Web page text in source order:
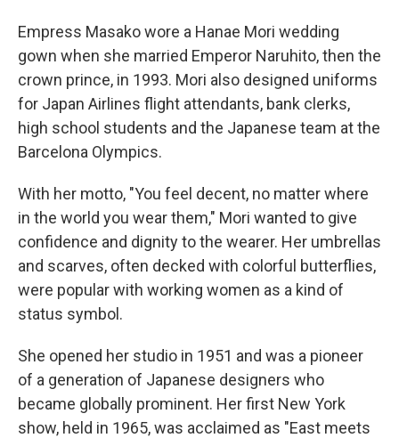
Empress Masako wore a Hanae Mori wedding
gown when she married Emperor Naruhito, then the
crown prince, in 1993. Mori also designed uniforms
for Japan Airlines flight attendants, bank clerks,
high school students and the Japanese team at the
Barcelona Olympics.
With her motto, "You feel decent, no matter where
in the world you wear them," Mori wanted to give
confidence and dignity to the wearer. Her umbrellas
and scarves, often decked with colorful butterflies,
were popular with working women as a kind of
status symbol.
She opened her studio in 1951 and was a pioneer
of a generation of Japanese designers who
became globally prominent. Her first New York
show, held in 1965, was acclaimed as "East meets